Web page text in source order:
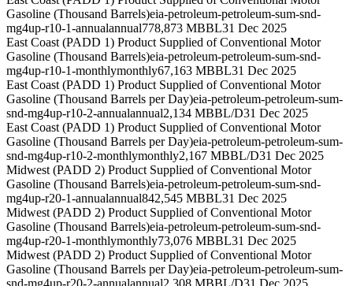
Gasoline (Thousand Barrels)eia-petroleum-petroleum-sum-snd-
mg4up-r10-1-annualannual778,873 MBBL31 Dec 2025
East Coast (PADD 1) Product Supplied of Conventional Motor
Gasoline (Thousand Barrels)eia-petroleum-petroleum-sum-snd-
mg4up-r10-1-monthlymonthly67,163 MBBL31 Dec 2025
East Coast (PADD 1) Product Supplied of Conventional Motor
Gasoline (Thousand Barrels per Day)eia-petroleum-petroleum-sum-
snd-mg4up-r10-2-annualannual2,134 MBBL/D31 Dec 2025
East Coast (PADD 1) Product Supplied of Conventional Motor
Gasoline (Thousand Barrels per Day)eia-petroleum-petroleum-sum-
snd-mg4up-r10-2-monthlymonthly2,167 MBBL/D31 Dec 2025
Midwest (PADD 2) Product Supplied of Conventional Motor
Gasoline (Thousand Barrels)eia-petroleum-petroleum-sum-snd-
mg4up-r20-1-annualannual842,545 MBBL31 Dec 2025
Midwest (PADD 2) Product Supplied of Conventional Motor
Gasoline (Thousand Barrels)eia-petroleum-petroleum-sum-snd-
mg4up-r20-1-monthlymonthly73,076 MBBL31 Dec 2025
Midwest (PADD 2) Product Supplied of Conventional Motor
Gasoline (Thousand Barrels per Day)eia-petroleum-petroleum-sum-